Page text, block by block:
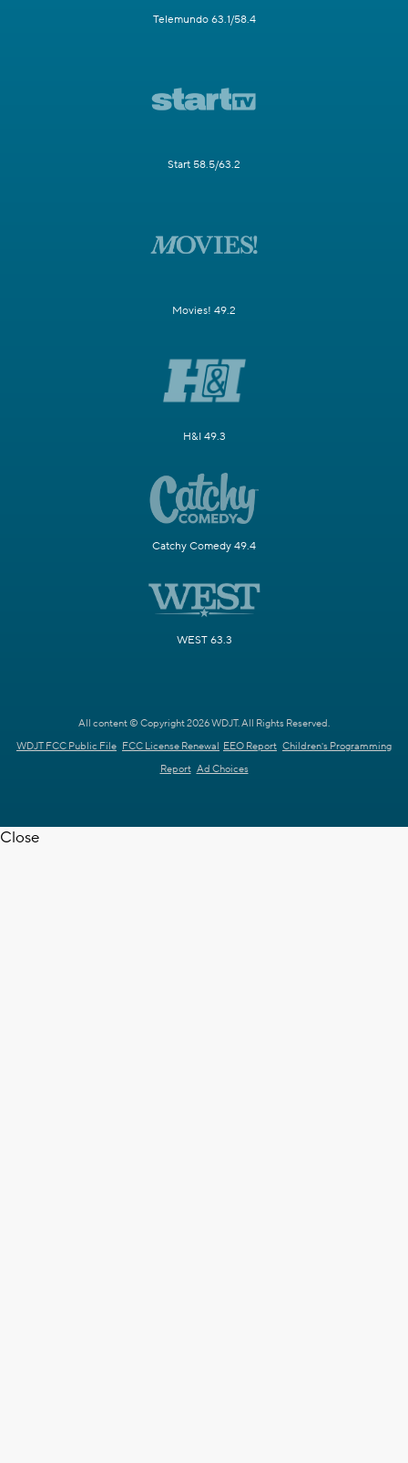
Telemundo 63.1/58.4
Start 58.5/63.2
Movies! 49.2
H&I 49.3
Catchy Comedy 49.4
WEST 63.3
All content © Copyright 2026 WDJT. All Rights Reserved.
WDJT FCC Public File FCC License Renewal EEO Report Children's Programming
Report Ad Choices
Close